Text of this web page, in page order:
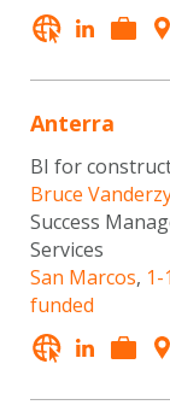
Anterra
BI for
Bruce
Success
Services
San Marcos,
funded